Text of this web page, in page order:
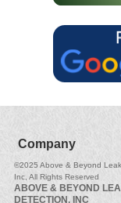
Company
©2025 Above & Beyond
Inc, All Rights Reserved
ABOVE & BEYOND
DETECTION, INC